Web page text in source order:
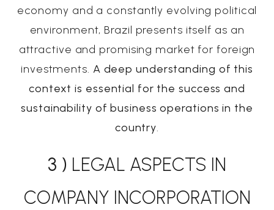
economy and a constantly evolving political
environment, Brazil presents itself as an
attractive and promising market for foreign
investments. A deep understanding of this
context is essential for the success and
sustainability of business operations in the
country.
3 ) LEGAL ASPECTS IN
COMPANY INCORPORATION